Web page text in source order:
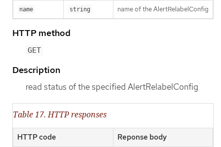
name string name of the AlertRelabelConfig
HTTP method
GET
Description
read status of the specified AlertRelabelConfig
Table 17. HTTP responses
HTTP code Reponse body